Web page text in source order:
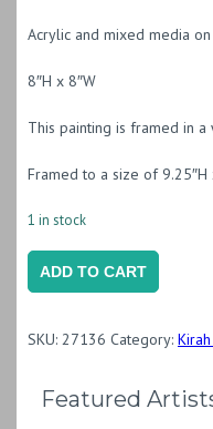
Acrylic and mixed media
8″H x 8″W
This painting is framed in
Framed to a size of 9.25″H
1 in stock
Amours
quantity
ADD TO CART
SKU: 27136 Category:
Featured